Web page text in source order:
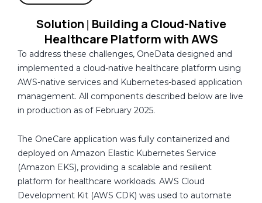
The organization also required improved visibility across
infrastructure, containers, storage, and application
services to proactively identify issues, support
troubleshooting, and maintain platform reliability.
Solution | Building a Cloud-Native
Healthcare Platform with AWS
To address these challenges, OneData designed and
implemented a cloud-native healthcare platform using
AWS-native services and Kubernetes-based application
management. All components described below are live
in production as of February 2025.
The OneCare application was fully containerized and
deployed on Amazon Elastic Kubernetes Service
(Amazon EKS), providing a scalable and resilient
platform for healthcare workloads. AWS Cloud
Development Kit (AWS CDK) was used to automate